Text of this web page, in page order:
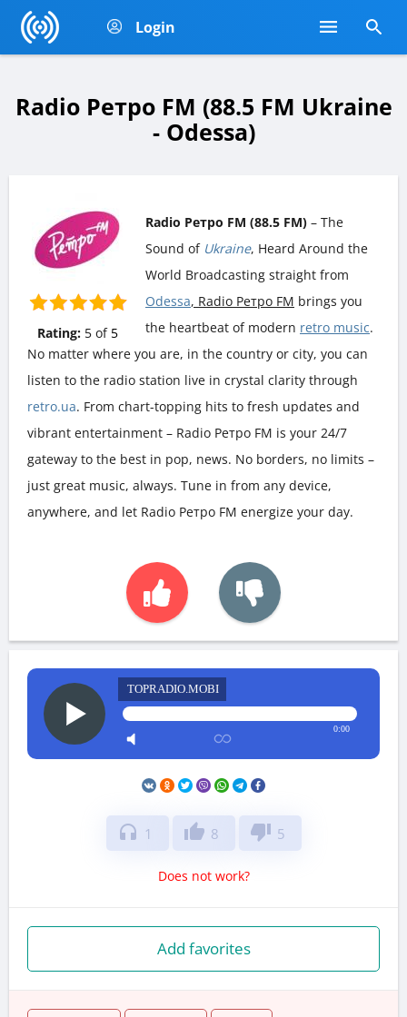
Login
Radio Ретро FM (88.5 FM Ukraine
- Odessa)
Rating: 5of 5
Radio Ретро FM (88.5 FM) – The
Sound of Ukraine, Heard Around the
World Broadcasting straight from
Odessa, Radio Ретро FM brings you
the heartbeat of modern retro music.
No matter where you are, in the country or city, you can
listen to the radio station live in crystal clarity through
retro.ua. From chart-topping hits to fresh updates and
vibrant entertainment – Radio Ретро FM is your 24/7
gateway to the best in pop, news. No borders, no limits –
just great music, always. Tune in from any device,
anywhere, and let Radio Ретро FM energize your day.
TOPRADIO.MOBI
0:00
headphones 1 thumb_up 8 thumb_down 5
Does not work?
Add favorites